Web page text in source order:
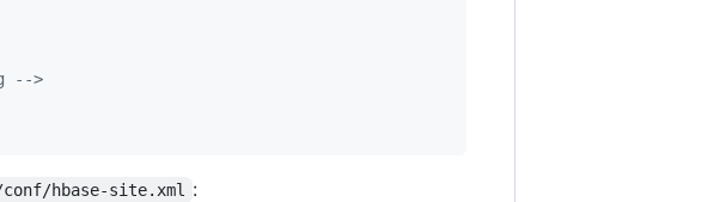
-->
conf/hbase-site.xml :